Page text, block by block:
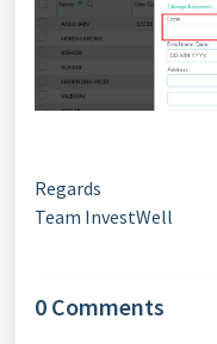
Regards
Team InvestWell
0 Comments